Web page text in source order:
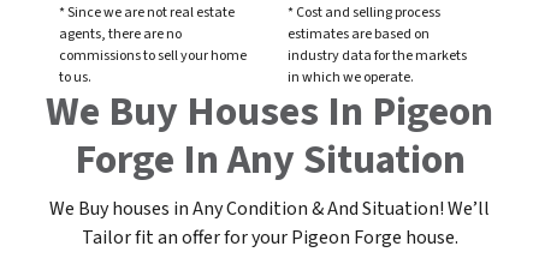
* Since we are not real estate
agents, there are no
commissions to sell your home
to us.
* Cost and selling process
estimates are based on
industry data for the markets
in which we operate.
We Buy Houses In Pigeon
Forge In Any Situation
We Buy houses in Any Condition & And Situation! We’ll
Tailor fit an offer for your Pigeon Forge house.